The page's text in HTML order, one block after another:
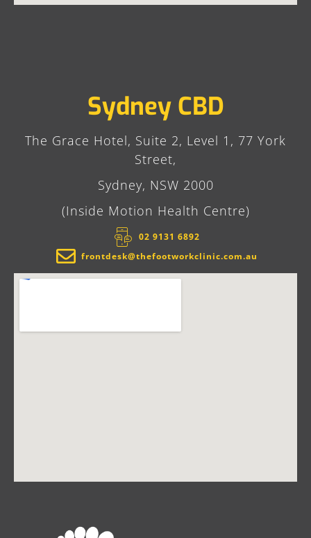
Sydney CBD
The Grace Hotel, Suite 2, Level 1, 77 York
Street,
Sydney, NSW 2000
(Inside Motion Health Centre)
02 9131 6892​
frontdesk@thefootworkclinic.com.au